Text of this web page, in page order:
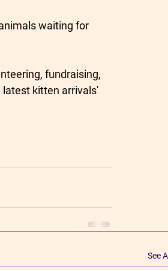
waiting for
fundraising,
latest kitten arrivals'
See All